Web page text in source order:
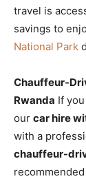
travel is
savings to
National Park
Chauffeur-
Rwanda If
our car hire
with a
chauffeur-